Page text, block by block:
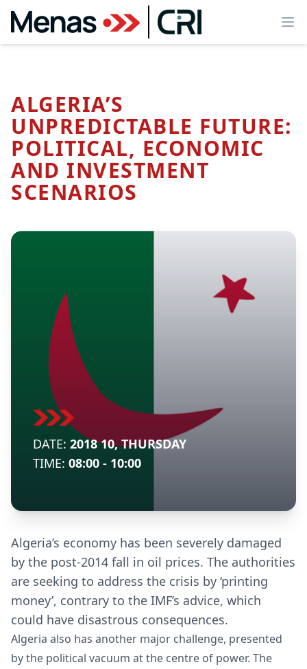
ALGERIA’S
UNPREDICTABLE FUTURE:
POLITICAL, ECONOMIC
AND INVESTMENT
SCENARIOS
DATE: 2018 10, THURSDAY
TIME: 08:00 - 10:00
Algeria’s economy has been severely damaged
by the post-2014 fall in oil prices. The authorities
are seeking to address the crisis by ‘printing
money’, contrary to the IMF’s advice, which
could have disastrous consequences.
Algeria also has another major challenge, presented
by the political vacuum at the centre of power. The